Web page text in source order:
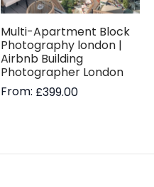
Multi-Apartment Block
Photography london |
Airbnb Building
Photographer London
From: £399.00